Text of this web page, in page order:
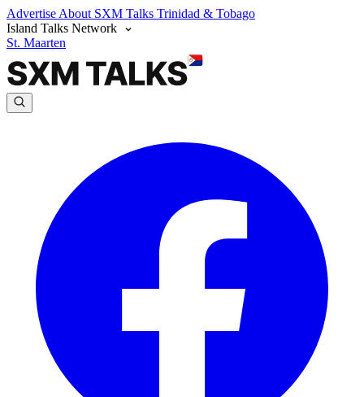
Advertise About SXM Talks Trinidad & Tobago
Island Talks Network
St. Maarten